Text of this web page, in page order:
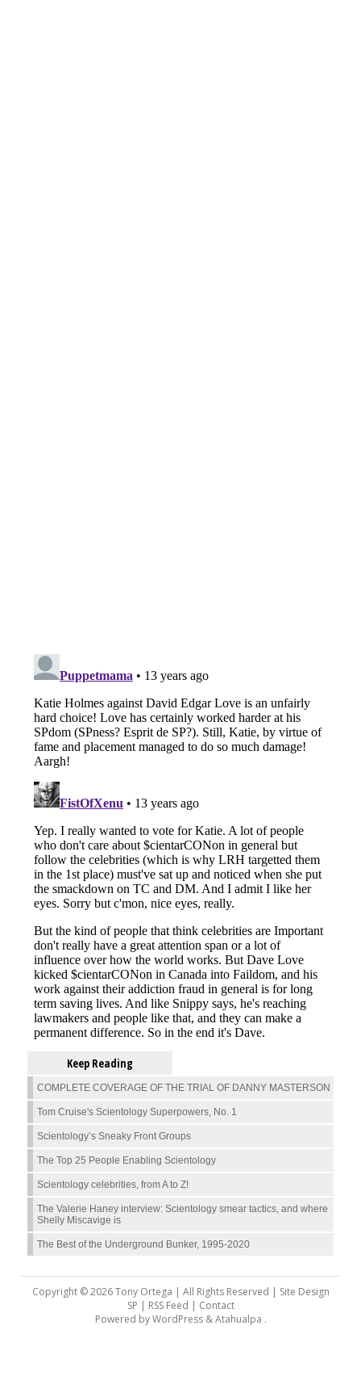
Keep Reading
COMPLETE COVERAGE OF THE TRIAL OF DANNY MASTERSON
Tom Cruise's Scientology Superpowers, No. 1
Scientology’s Sneaky Front Groups
The Top 25 People Enabling Scientology
Scientology celebrities, from A to Z!
The Valerie Haney interview: Scientology smear tactics, and where
Shelly Miscavige is
The Best of the Underground Bunker, 1995-2020
Copyright © 2026 Tony Ortega | All Rights Reserved | Site Design
SP | RSS Feed | Contact
Powered byWordPress&Atahualpa .